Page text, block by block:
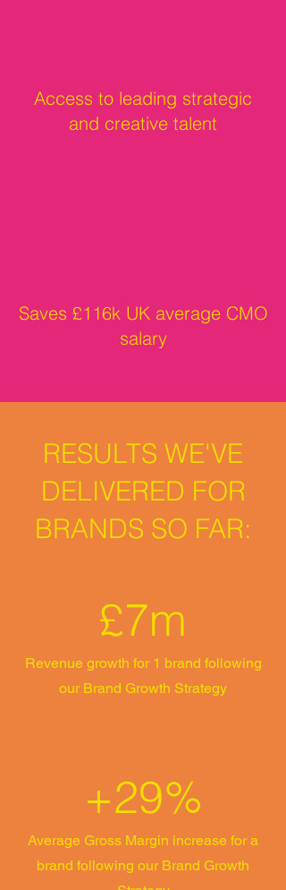
Access to leading strategic
and creative talent
Saves £116k UK average CMO
salary
RESULTS WE'VE
DELIVERED FOR
BRANDS SO FAR:
£7m
Revenue growth for 1 brand following
our Brand Growth Strategy
+29%
Average Gross Margin increase for a
brand following our Brand Growth